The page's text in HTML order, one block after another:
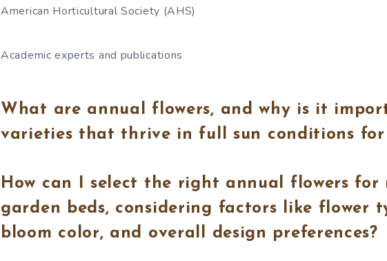
American Horticultural Society (AHS)
Academic experts and publications
What are annual flowers, and why is it
varieties that thrive in full sun conditions for
How can I select the right annual flowers for
garden beds, considering factors like flower
bloom color, and overall design preferences?